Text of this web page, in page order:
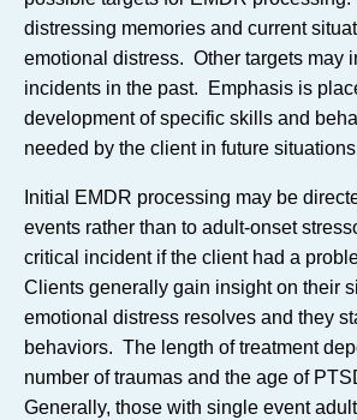
distressing memories and current
emotional distress. Other targets may
incidents in the past. Emphasis is
development of specific skills and
needed by the client in future
Initial EMDR processing may be
events rather than to adult-onset
critical incident if the client had a
Clients generally gain insight on their
emotional distress resolves and they
behaviors. The length of treatment
number of traumas and the age of
Generally, those with single event